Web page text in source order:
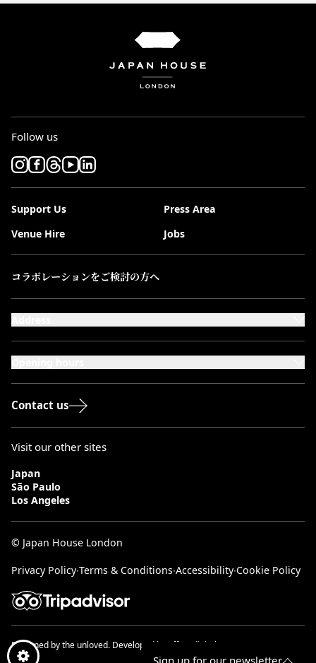
Follow us
Support Us
Press Area
Venue Hire
Jobs
コラボレーションをご検討の方へ
Sundays & Bank Holidays: 12:00–18:00
Contact us
Visit our other sites
Japan
São Paulo
Los Angeles
© Japan House London
Privacy Policy∙Terms & Conditions∙Accessibility∙Cookie Policy
Designed bythe unloved. Developed by effect digital.
Sign up for our newsletter